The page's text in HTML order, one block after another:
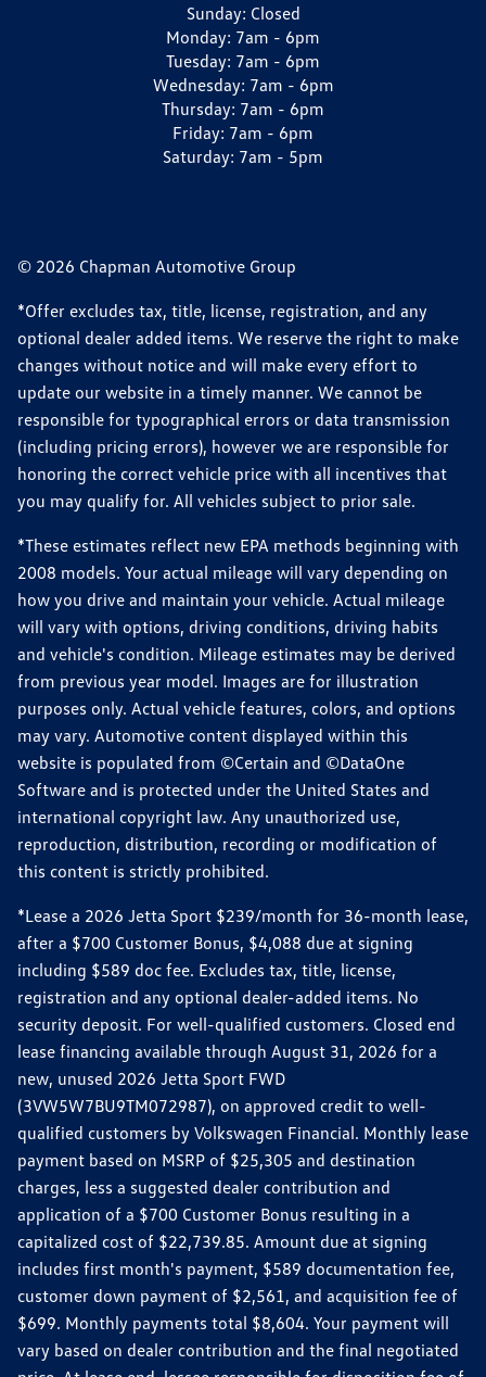
Sunday: Closed
Monday: 7am - 6pm
Tuesday: 7am - 6pm
Wednesday: 7am - 6pm
Thursday: 7am - 6pm
Friday: 7am - 6pm
Saturday: 7am - 5pm
© 2026 Chapman Automotive Group
*Offer excludes tax, title, license, registration, and any
optional dealer added items. We reserve the right to make
changes without notice and will make every effort to
update our website in a timely manner. We cannot be
responsible for typographical errors or data transmission
(including pricing errors), however we are responsible for
honoring the correct vehicle price with all incentives that
you may qualify for. All vehicles subject to prior sale.
*These estimates reflect new EPA methods beginning with
2008 models. Your actual mileage will vary depending on
how you drive and maintain your vehicle. Actual mileage
will vary with options, driving conditions, driving habits
and vehicle's condition. Mileage estimates may be derived
from previous year model. Images are for illustration
purposes only. Actual vehicle features, colors, and options
may vary. Automotive content displayed within this
website is populated from ©Certain and ©DataOne
Software and is protected under the United States and
international copyright law. Any unauthorized use,
reproduction, distribution, recording or modification of
this content is strictly prohibited.
*Lease a 2026 Jetta Sport $239/month for 36-month lease,
after a $700 Customer Bonus, $4,088 due at signing
including $589 doc fee. Excludes tax, title, license,
registration and any optional dealer-added items. No
security deposit. For well-qualified customers. Closed end
lease financing available through August 31, 2026 for a
new, unused 2026 Jetta Sport FWD
(3VW5W7BU9TM072987), on approved credit to well-
qualified customers by Volkswagen Financial. Monthly lease
payment based on MSRP of $25,305 and destination
charges, less a suggested dealer contribution and
application of a $700 Customer Bonus resulting in a
capitalized cost of $22,739.85. Amount due at signing
includes first month's payment, $589 documentation fee,
customer down payment of $2,561, and acquisition fee of
$699. Monthly payments total $8,604. Your payment will
vary based on dealer contribution and the final negotiated